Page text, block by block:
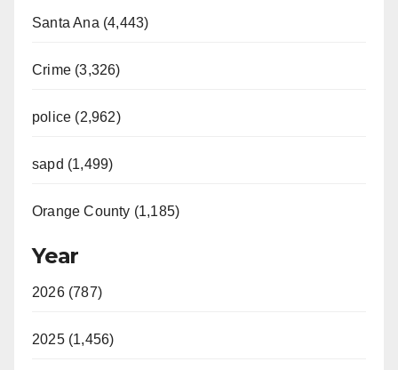
Santa Ana (4,443)
Crime (3,326)
police (2,962)
sapd (1,499)
Orange County (1,185)
Year
2026 (787)
2025 (1,456)